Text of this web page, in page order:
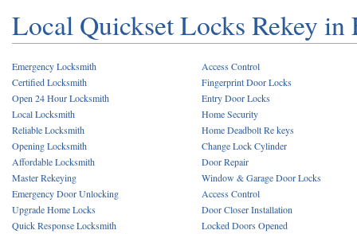
Local Quickset Locks Rekey
Emergency Locksmith
Certified Locksmith
Open 24 Hour Locksmith
Local Locksmith
Reliable Locksmith
Opening Locksmith
Affordable Locksmith
Master Rekeying
Emergency Door Unlocking
Upgrade Home Locks
Quick Response Locksmith
Access Control
Fingerprint Door Locks
Entry Door Locks
Home Security
Home Deadbolt Re keys
Change Lock Cylinder
Door Repair
Window & Garage Door Locks
Access Control
Door Closer Installation
Locked Doors Opened